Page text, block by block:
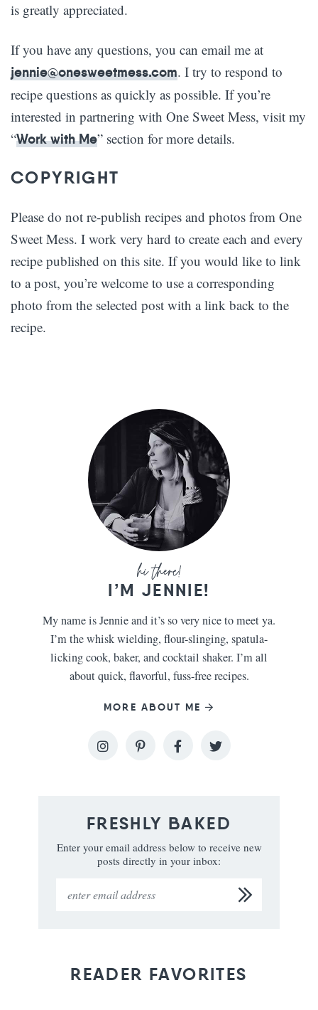
is greatly appreciated.
If you have any questions, you can email me at
jennie@onesweetmess.com. I try to respond to
recipe questions as quickly as possible. If you’re
interested in partnering with One Sweet Mess, visit my
“Work with Me” section for more details.
COPYRIGHT
Please do not re-publish recipes and photos from One
Sweet Mess. I work very hard to create each and every
recipe published on this site. If you would like to link
to a post, you’re welcome to use a corresponding
photo from the selected post with a link back to the
recipe.
I’M JENNIE!
My name is Jennie and it’s so very nice to meet ya.
I’m the whisk wielding, flour-slinging, spatula-
licking cook, baker, and cocktail shaker. I’m all
about quick, flavorful, fuss-free recipes.
MORE ABOUT ME
FRESHLY BAKED
Enter your email address below to receive new
posts directly in your inbox:
READER FAVORITES